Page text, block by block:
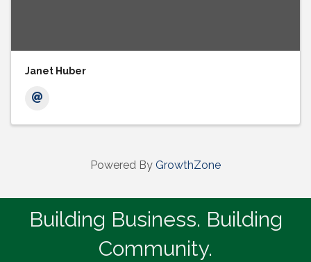
Janet Huber
Powered By GrowthZone
Building Business. Building
Community.